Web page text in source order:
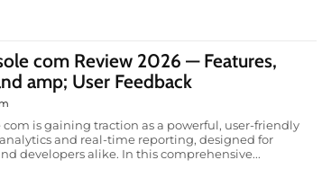
com Review 2026 — Features,
amp; User Feedback
is gaining traction as a powerful, user-friendly
and real-time reporting, designed for
developers alike. In this comprehensive...